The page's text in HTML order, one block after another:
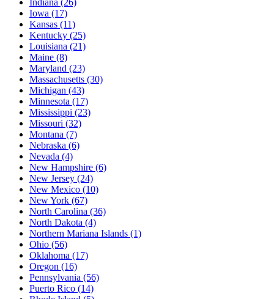
Indiana (26)
Iowa (17)
Kansas (11)
Kentucky (25)
Louisiana (21)
Maine (8)
Maryland (23)
Massachusetts (30)
Michigan (43)
Minnesota (17)
Mississippi (23)
Missouri (32)
Montana (7)
Nebraska (6)
Nevada (4)
New Hampshire (6)
New Jersey (24)
New Mexico (10)
New York (67)
North Carolina (36)
North Dakota (4)
Northern Mariana Islands (1)
Ohio (56)
Oklahoma (17)
Oregon (16)
Pennsylvania (56)
Puerto Rico (14)